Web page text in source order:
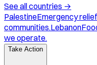
See all countries →
PalestineEmergency
communities.Lebanon
we operate.
Take Action